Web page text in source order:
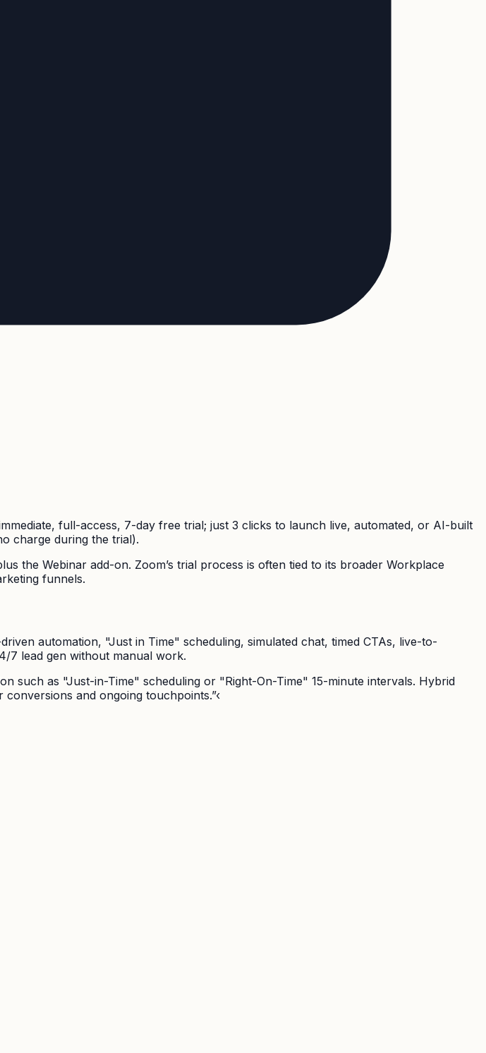
full-access, 7-day free trial; just 3 clicks to launch live, automated, or AI-built
charge during the trial).
the Webinar add-on. Zoom’s trial process is often tied to its broader Workplace
funnels.
automation, "Just in Time" scheduling, simulated chat, timed CTAs, live-to-
7 lead gen without manual work.
such as "Just-in-Time" scheduling or "Right-On-Time" 15-minute intervals. Hybrid
and ongoing touchpoints.”‹